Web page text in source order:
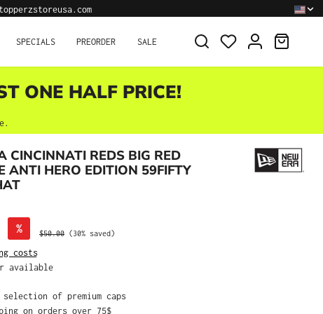
SPECIALS PREORDER SALE
ONE HALF PRICE!
CINCINNATI REDS BIG RED
ANTI HERO EDITION 59FIFTY
% Regular price:
$50.00 (30% saved)
costs
available
of premium caps
on orders over 75$